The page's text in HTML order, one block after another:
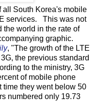
all South Korea's mobile
services. This was not
the world in the rate of
graphic.
, "The growth of the LTE
the previous standard
to the ministry, 3G
of mobile phone
time they went below 50
numbered only 19.73